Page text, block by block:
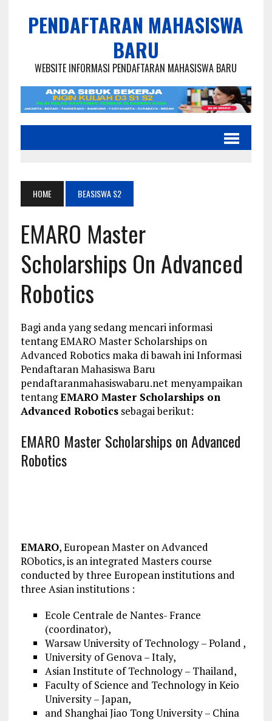
PENDAFTARAN MAHASISWA
BARU
WEBSITE INFORMASI PENDAFTARAN MAHASISWA BARU
HOME BEASISWA S2
EMARO Master
Scholarships On Advanced
Robotics
Bagi anda yang sedang mencari informasi
tentang EMARO Master Scholarships on
Advanced Robotics maka di bawah ini Informasi
Pendaftaran Mahasiswa Baru
pendaftaranmahasiswabaru.net menyampaikan
tentangEMARO Master Scholarships on
Advanced Roboticssebagai berikut:
EMARO Master Scholarships on Advanced
Robotics
EMARO, European Master on Advanced
RObotics, is an integrated Masters course
conducted by three European institutions and
three Asian institutions :
Ecole Centrale de Nantes- France
(coordinator),
Warsaw University of Technology – Poland ,
University of Genova – Italy,
Asian Institute of Technology – Thailand,
Faculty of Science and Technology in Keio
University – Japan,
and Shanghai Jiao Tong University – China